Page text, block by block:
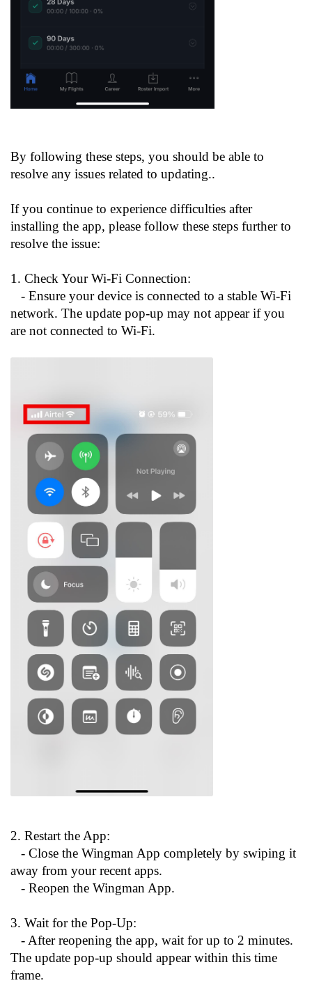
By following these steps, you should be able to
resolve any issues related to updating..
If you continue to experience difficulties after
installing the app, please follow these steps further to
resolve the issue:
1. Check Your Wi-Fi Connection:
- Ensure your device is connected to a stable Wi-Fi
network. The update pop-up may not appear if you
are not connected to Wi-Fi.
2. Restart the App:
- Close the Wingman App completely by swiping it
away from your recent apps.
- Reopen the Wingman App.
3. Wait for the Pop-Up:
- After reopening the app, wait for up to 2 minutes.
The update pop-up should appear within this time
frame.